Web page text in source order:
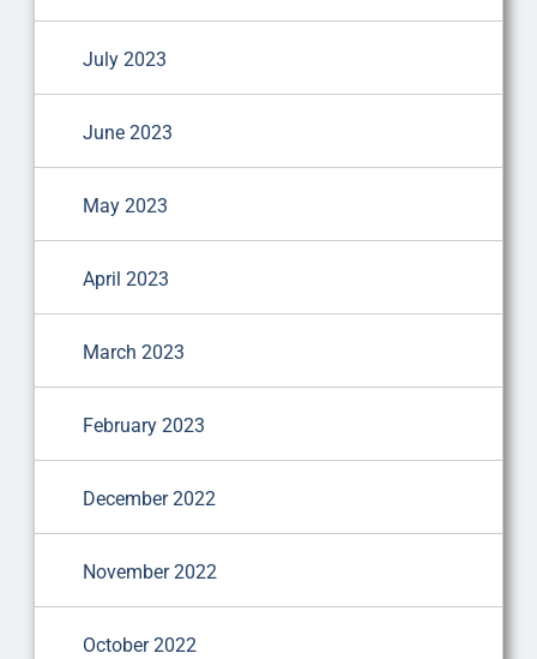
July 2023
June 2023
May 2023
April 2023
March 2023
February 2023
December 2022
November 2022
October 2022